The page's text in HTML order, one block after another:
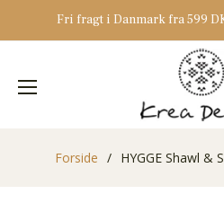
Fri fragt i Danmark fra 599
Forside / HYGGE Shawl &